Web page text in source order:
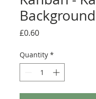
£0.60Price
Quantity *